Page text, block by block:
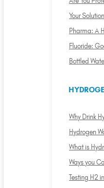
Your
Pharma: A
Fluoride:
Bottled
Why Drink
Hydrogen
What is
Ways you
Testing H2